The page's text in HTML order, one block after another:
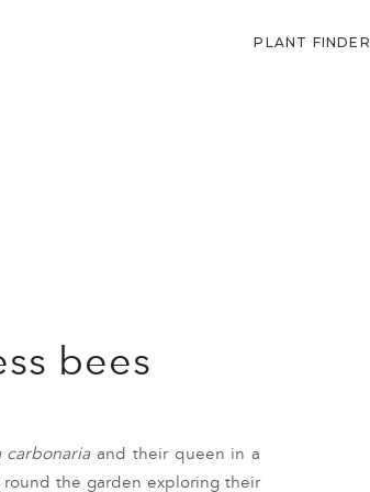
PLANT FINDER
bees
carbonariaand their queen in a
the garden exploring their